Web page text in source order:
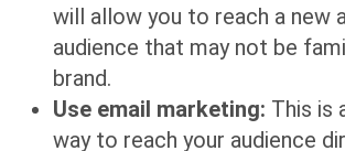
will allow you to reach a new
audience that may not be
brand.
Use email marketing: This is
way to reach your audience